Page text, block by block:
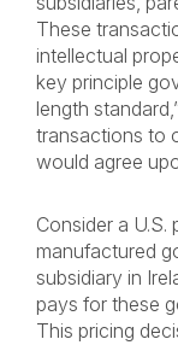
These
intellectual
key principle
length
transactions to
would agree
Consider a
manufactured
subsidiary in
pays for these
This pricing